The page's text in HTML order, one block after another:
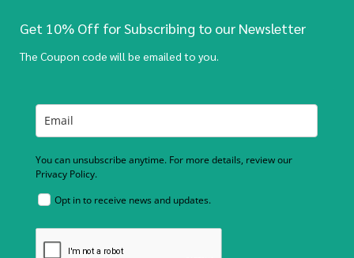
Get 10% Off for Subscribing to our Newsletter
The Coupon code will be emailed to you.
You can unsubscribe anytime. For more details, review our
Privacy Policy.
Opt in to receive news and updates.